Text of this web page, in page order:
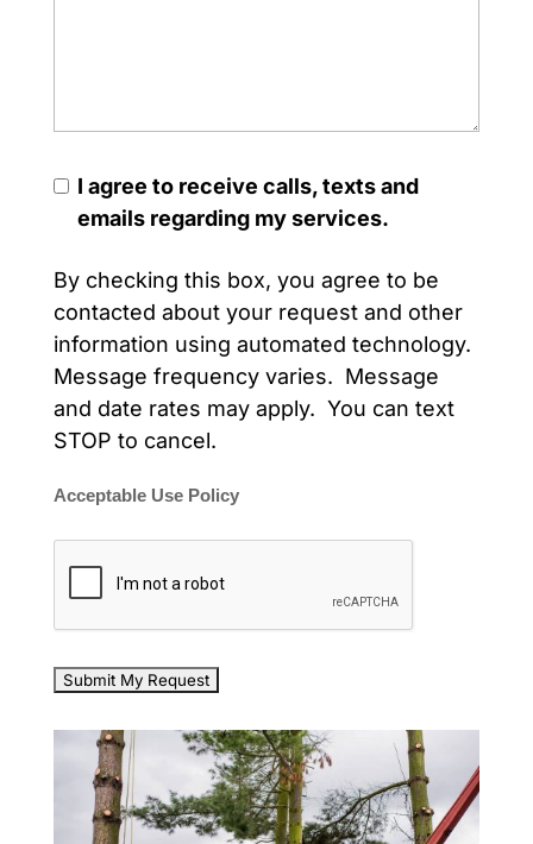
I agree to receive calls, texts and
emails regarding my services.
By checking this box, you agree to be
contacted about your request and other
information using automated technology.
Message frequency varies. Message
and date rates may apply. You can text
STOP to cancel.
Acceptable Use Policy